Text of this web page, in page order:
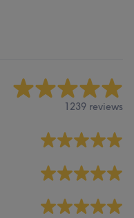
1239 reviews